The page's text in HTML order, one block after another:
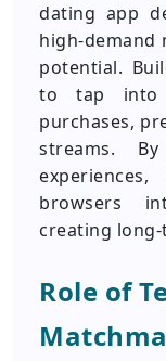
dating app
high-demand
potential.
to tap into
purchases,
streams.
browsers
creating
Role of